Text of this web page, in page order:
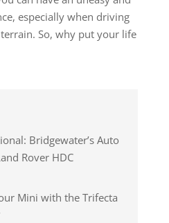
especially when driving
So, why put your life
Bridgewater’s Auto
Rover HDC
Mini with the Trifecta